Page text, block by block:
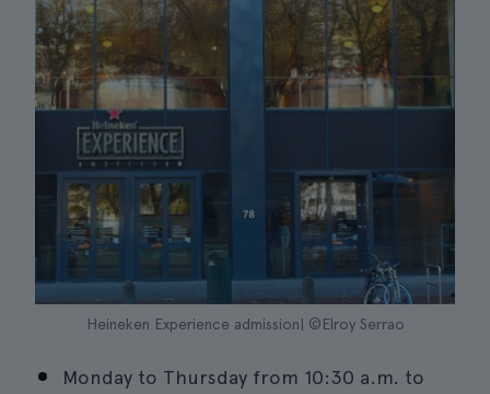
Heineken Experience admission| ©Elroy Serrao
Monday to Thursday from 10:30 a.m. to